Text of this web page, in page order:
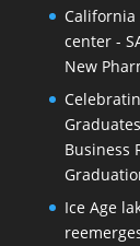
California
center -
New
Business
Ice Age